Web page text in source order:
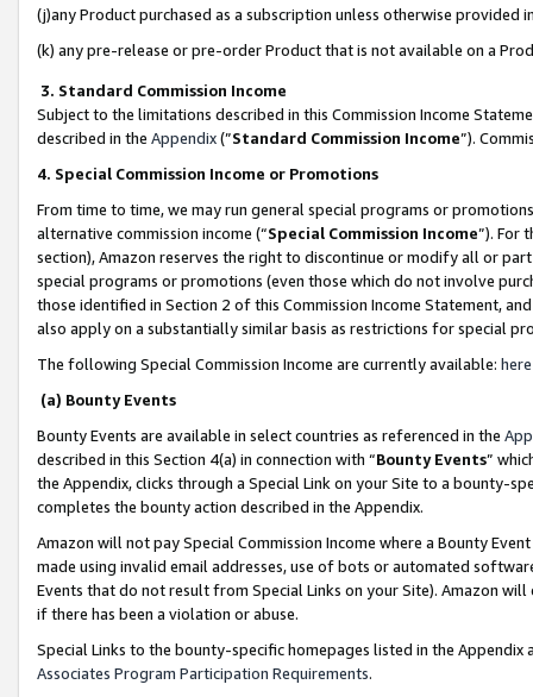
(j)any Product purchased as a subscription unless otherwise provided
(k) any pre-release or pre-order Product that is not available on a
3. Standard Commission Income
Subject to the limitations described in this Commission Income
described in the Appendix(”Standard Commission Income”).
4. Special Commission Income or Promotions
From time to time, we may run general special programs or
alternative commission income (“Special Commission Income”). For
section), Amazon reserves the right to discontinue or modify all or
special programs or promotions (even those which do not involve
those identified in Section 2 of this Commission Income Statement,
also apply on a substantially similar basis as restrictions for special
The following Special Commission Income are currently available: here
(a) Bounty Events
Bounty Events are available in select countries as referenced in the
described in this Section 4(a) in connection with “Bounty Events”
the Appendix, clicks through a Special Link on your Site to a bounty-
completes the bounty action described in the Appendix.
Amazon will not pay Special Commission Income where a Bounty
made using invalid email addresses, use of bots or automated
Events that do not result from Special Links on your Site). Amazon
if there has been a violation or abuse.
Special Links to the bounty-specific homepages listed in the
Associates Program Participation Requirements.